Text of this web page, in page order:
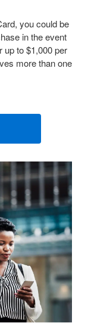
you could be
in the event
up to $1,000 per
more than one